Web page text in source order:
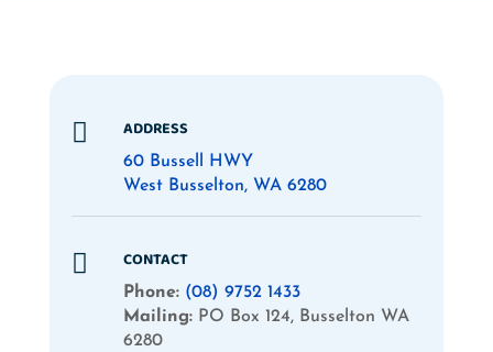
 ADDRESS
60 Bussell HWY
West Busselton, WA 6280
 CONTACT
Phone: (08) 9752 1433
Mailing: PO Box 124, Busselton WA
6280